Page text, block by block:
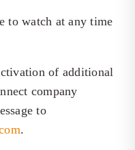
to watch at any time
of additional
company
to
.